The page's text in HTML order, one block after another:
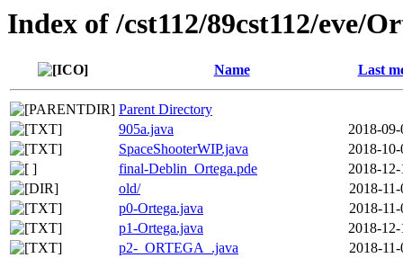
Index of /cst112/89cst112/eve/
Name Last
Parent Directory
905a.java
2018-
SpaceShooterWIP.java
2018-
final-Deblin_Ortega.pde
2018-
old/
2018-
p0-Ortega.java
2018-
p1-Ortega.java
2018-
p2-_ORTEGA_.java
2018-